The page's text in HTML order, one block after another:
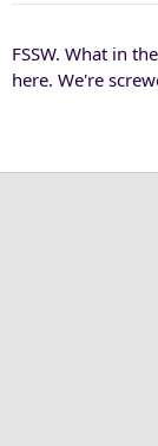
r
t
FSSW. What in
here. We're